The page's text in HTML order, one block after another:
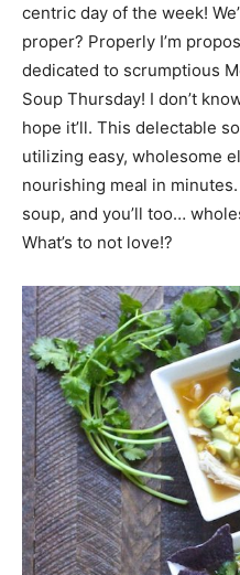
centric day of the week!
proper? Properly I’m
dedicated to scrumptious
Soup Thursday! I don’t
hope it’ll. This delectable
utilizing easy, wholesome
nourishing meal in
soup, and you’ll too…
What’s to not love!?